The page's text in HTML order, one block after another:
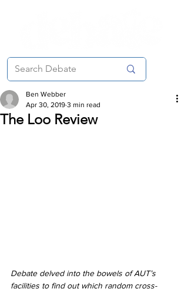
The Loo Review
Ben Webber
Apr 30, 2019 3 min read
Debate delved into the bowels of AUT’s
facilities to find out which random cross-